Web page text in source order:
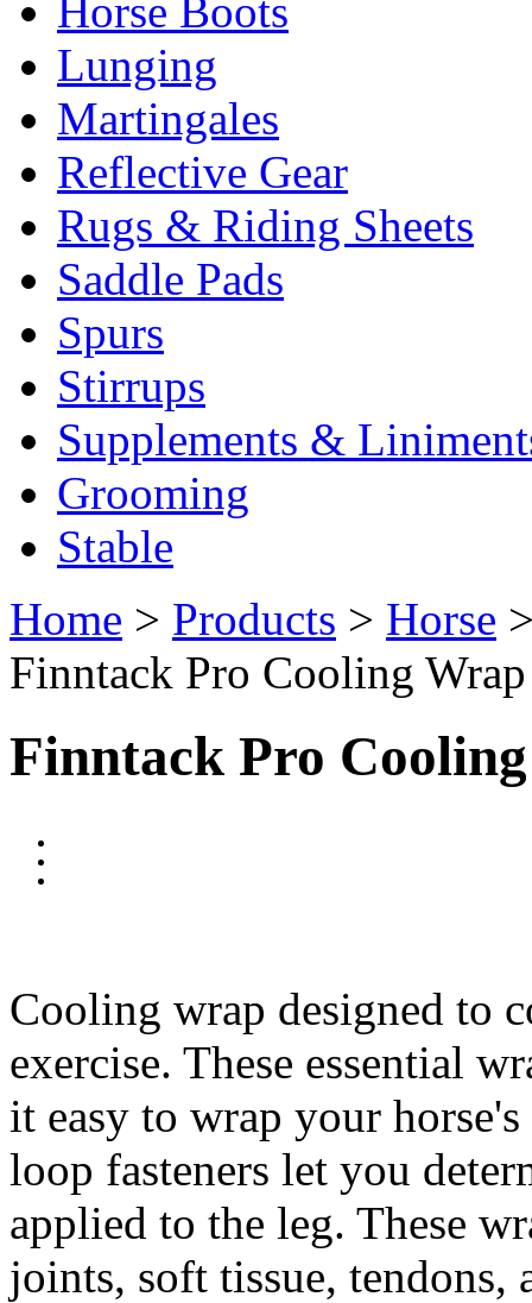
Horse Boots
Lunging
Martingales
Reflective Gear
Rugs & Riding Sheets
Saddle Pads
Spurs
Stirrups
Supplements &
Grooming
Stable
Home > Products > Horse
Finntack Pro Cooling Wrap
Finntack Pro
Cooling wrap designed to
exercise. These essential
it easy to wrap your
loop fasteners let you
applied to the leg. These
joints, soft tissue, tendons,